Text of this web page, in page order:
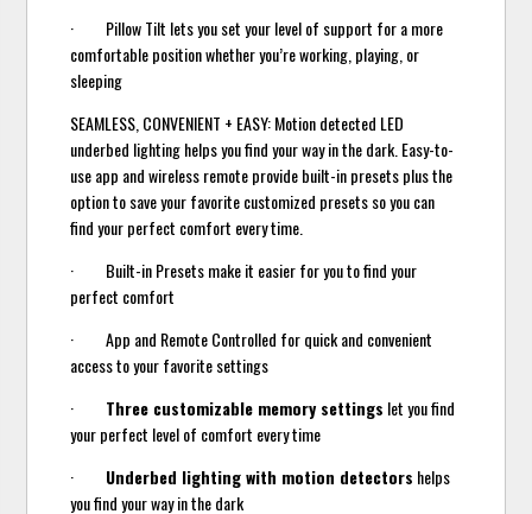
· Pillow Tilt lets you set your level of support for a more
comfortable position whether you’re working, playing, or
sleeping
SEAMLESS, CONVENIENT + EASY: Motion detected LED
underbed lighting helps you find your way in the dark. Easy-to-
use app and wireless remote provide built-in presets plus the
option to save your favorite customized presets so you can
find your perfect comfort every time.
· Built-in Presets make it easier for you to find your
perfect comfort
· App and Remote Controlled for quick and convenient
access to your favorite settings
· Three customizable memory settings let you find
your perfect level of comfort every time
· Underbed lighting with motion detectors helps
you find your way in the dark